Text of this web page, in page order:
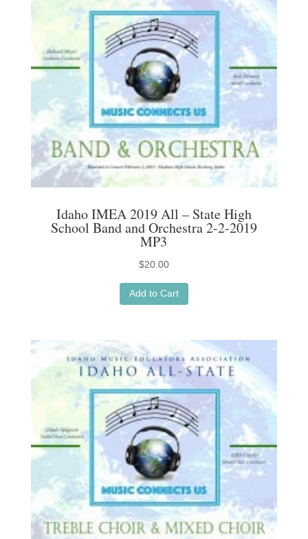
options
may
be
chosen
on
product
page
Idaho IMEA 2019 All – State High
School Band and Orchestra 2-2-2019
MP3
$20.00
Add to Cart